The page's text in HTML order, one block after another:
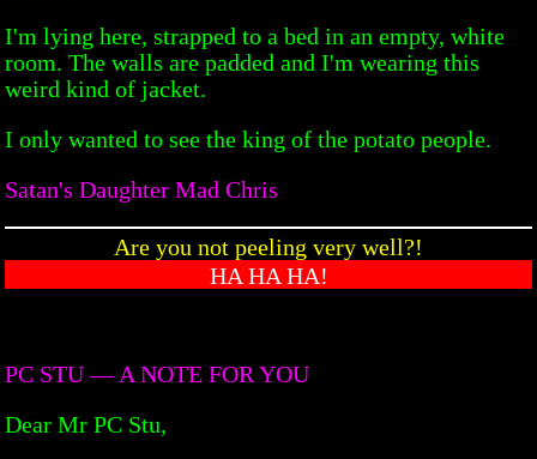
I'm lying here, strapped to a bed in an empty, white
room. The walls are padded and I'm wearing this
weird kind of jacket.
I only wanted to see the king of the potato people.
Satan's Daughter Mad Chris
Are you not peeling very well?!
HA HA HA!
PC STU — A NOTE FOR YOU
Dear Mr PC Stu,